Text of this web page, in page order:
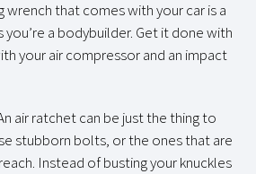
that comes with your car is a
you’re a bodybuilder. Get it done with
your air compressor and an impact
air ratchet can be just the thing to
stubborn bolts, or the ones that are
Instead of busting your knuckles